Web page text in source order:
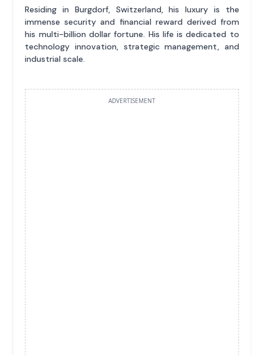
Residing in Burgdorf, Switzerland, his luxury is the
immense security and financial reward derived from
his multi-billion dollar fortune. His life is dedicated to
technology innovation, strategic management, and
industrial scale.
ADVERTISEMENT